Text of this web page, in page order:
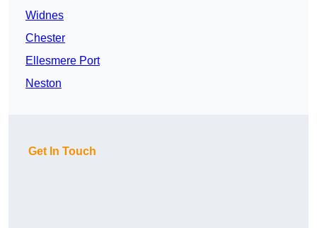
Widnes
Chester
Ellesmere Port
Neston
Get In Touch